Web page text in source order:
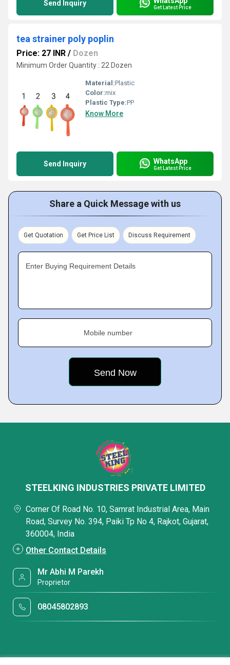
Send Inquiry Get Latest Price
tea strainer poly poplin
Price: 27 INR / Dozen
Minimum Order Quantity : 22 Dozen
Material:Plastic
Color:mix
Plastic Type:PP
Know More
Send Inquiry WhatsApp
Get Latest Price
Share a Quick Message with us
Get Quotation Get Price List Discuss Requirement
Enter Buying Requirement Details
Mobile number
STEELKING INDUSTRIES PRIVATE LIMITED
Corner Of Road No. 10, Samrat Industrial Area, Main
Road, Survey No. 394, Paiki Tp No 4, Rajkot, Gujarat,
360004, India
Other Contact Details
Mr Abhi M Parekh
Proprietor
08045802893